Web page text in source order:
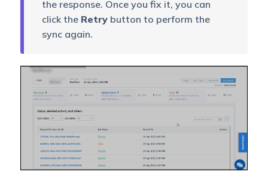
the response. Once you fix it, you can
click the Retrybutton to perform the
sync again.